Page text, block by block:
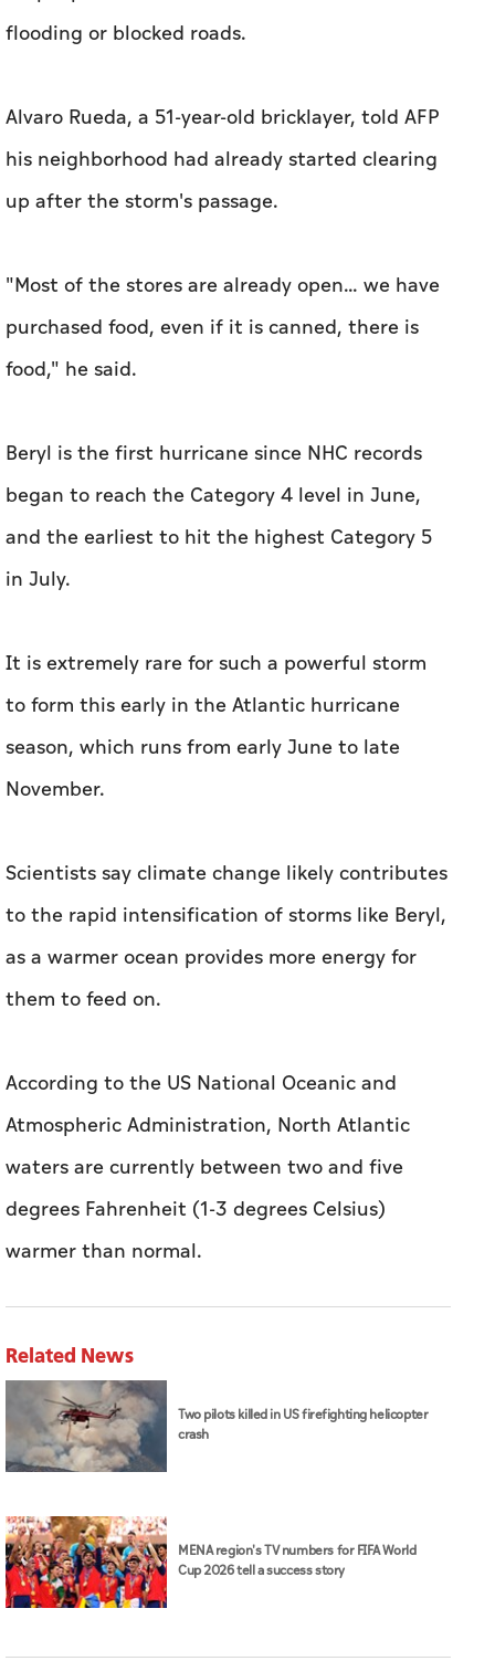
flooding or blocked roads.
Alvaro Rueda, a 51-year-old bricklayer, told AFP
his neighborhood had already started clearing
up after the storm's passage.
"Most of the stores are already open... we have
purchased food, even if it is canned, there is
food," he said.
Beryl is the first hurricane since NHC records
began to reach the Category 4 level in June,
and the earliest to hit the highest Category 5
in July.
It is extremely rare for such a powerful storm
to form this early in the Atlantic hurricane
season, which runs from early June to late
November.
Scientists say climate change likely contributes
to the rapid intensification of storms like Beryl,
as a warmer ocean provides more energy for
them to feed on.
According to the US National Oceanic and
Atmospheric Administration, North Atlantic
waters are currently between two and five
degrees Fahrenheit (1-3 degrees Celsius)
warmer than normal.
Related News
Two pilots killed in US firefighting helicopter
crash
MENA region's TV numbers for FIFA World
Cup 2026 tell a success story